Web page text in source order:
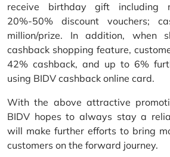
receive birthday gift including
20%-50% discount vouchers;
million/prize. In addition, when
cashback shopping feature,
42% cashback, and up to 6%
using BIDV cashback online card.
With the above attractive
BIDV hopes to always stay a
will make further efforts to bring
customers on the forward journey.